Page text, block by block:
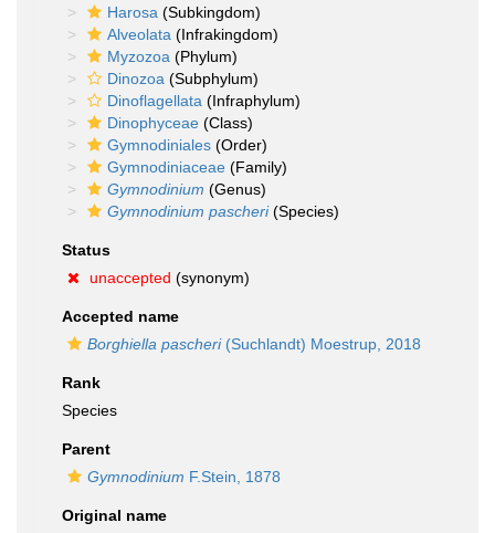
Harosa (Subkingdom)
Alveolata (Infrakingdom)
Myzozoa (Phylum)
Dinozoa (Subphylum)
Dinoflagellata (Infraphylum)
Dinophyceae (Class)
Gymnodiniales (Order)
Gymnodiniaceae (Family)
Gymnodinium (Genus)
Gymnodinium pascheri(Species)
Status
unaccepted (synonym)
Accepted name
Borghiella pascheri(Suchlandt) Moestrup, 2018
Rank
Species
Parent
Gymnodinium F.Stein, 1878
Original name